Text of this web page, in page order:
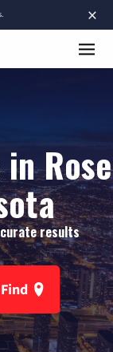
×
Rose
results
Find